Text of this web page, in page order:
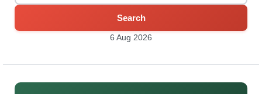
Search
6 Aug 2026